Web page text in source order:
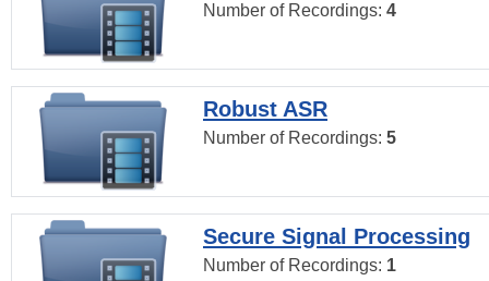
Number of Recordings: 4
Robust ASR
Number of Recordings: 5
Secure Signal Processing
Number of Recordings: 1